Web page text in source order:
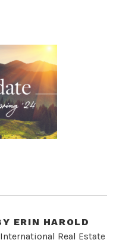
ERIN HAROLD
Real Estate